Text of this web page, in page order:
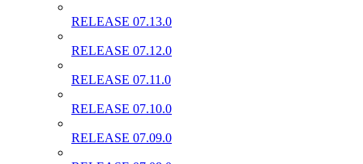
RELEASE 07.13.0
RELEASE 07.12.0
RELEASE 07.11.0
RELEASE 07.10.0
RELEASE 07.09.0